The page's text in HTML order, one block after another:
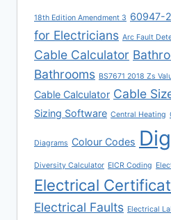
18th Edition Amendment 3 60947-
for Electricians Arc Fault
Cable Calculator
Bathrooms BS7671 2018 Zs
Cable Calculator Cable
Sizing Software Central Heating
Diagrams Colour Codes
Diversity Calculator EICR Coding
Electrical
Electrical Faults Electrical